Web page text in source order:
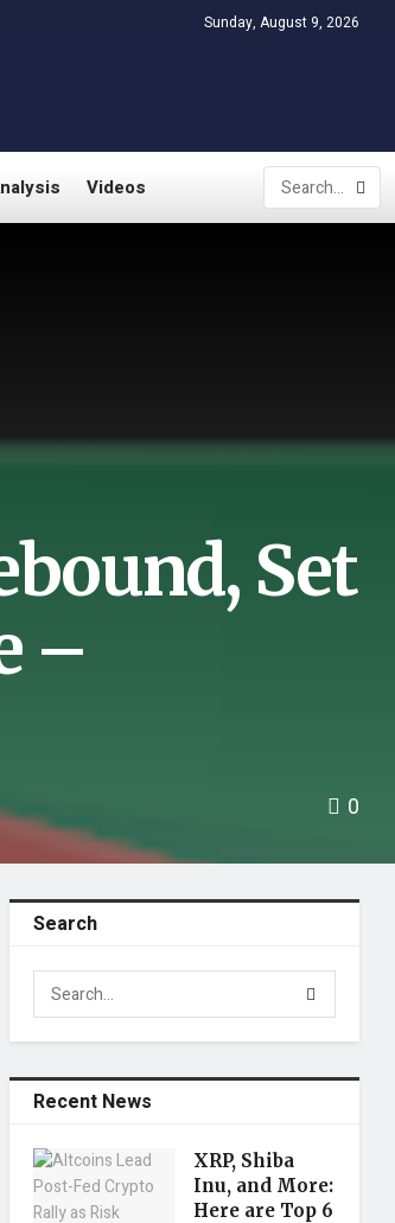
Sunday, August 9, 2026
Videos
Set
–
0
Search
Recent News
XRP, Shiba
Inu, and More:
Here are Top 6